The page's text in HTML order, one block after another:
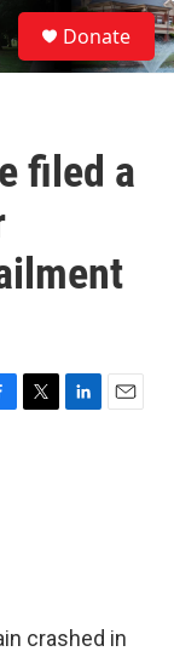
S
e
a
Donate
filed a
T
L
E
crashed in